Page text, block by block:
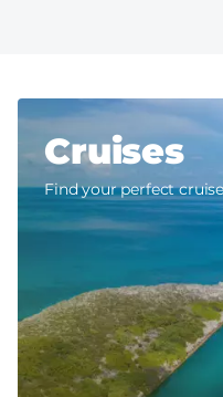
Cruises
Find your perfect